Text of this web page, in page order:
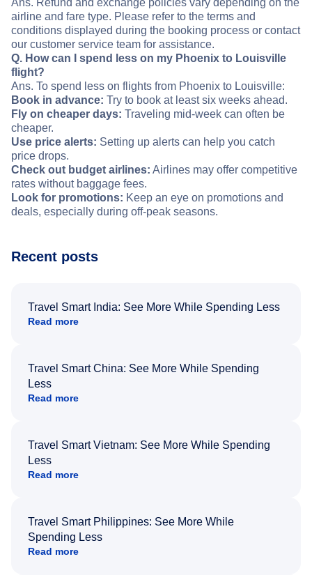
Ans. Refund and exchange policies vary depending on the
airline and fare type. Please refer to the terms and
conditions displayed during the booking process or contact
our customer service team for assistance.
Q. How can I spend less on my Phoenix to Louisville
flight?
Ans. To spend less on flights from Phoenix to Louisville:
Book in advance: Try to book at least six weeks ahead.
Fly on cheaper days: Traveling mid-week can often be
cheaper.
Use price alerts: Setting up alerts can help you catch
price drops.
Check out budget airlines: Airlines may offer competitive
rates without baggage fees.
Look for promotions: Keep an eye on promotions and
deals, especially during off-peak seasons.
Recent posts
Travel Smart India: See More While Spending Less
Read more
Travel Smart China: See More While Spending
Less
Read more
Travel Smart Vietnam: See More While Spending
Less
Read more
Travel Smart Philippines: See More While
Spending Less
Read more